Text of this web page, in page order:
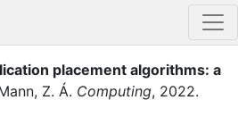
placement algorithms: a
Z. Á. Computing, 2022.